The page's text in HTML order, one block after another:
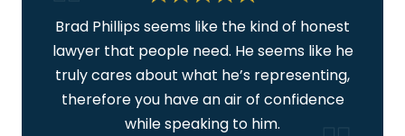
Brad Phillips seems like the kind of honest
lawyer that people need. He seems like he
truly cares about what he’s representing,
therefore you have an air of confidence
while speaking to him.